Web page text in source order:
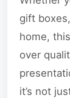
gift
home,
over
it’s not